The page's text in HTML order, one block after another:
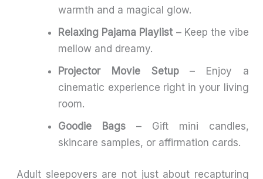
warmth and a magical glow.
Relaxing Pajama Playlist– Keep the vibe
mellow and dreamy.
Projector Movie Setup– Enjoy a
cinematic experience right in your living
room.
Goodie Bags – Gift mini candles,
skincare samples, or affirmation cards.
Adult sleepovers are not just about recapturing